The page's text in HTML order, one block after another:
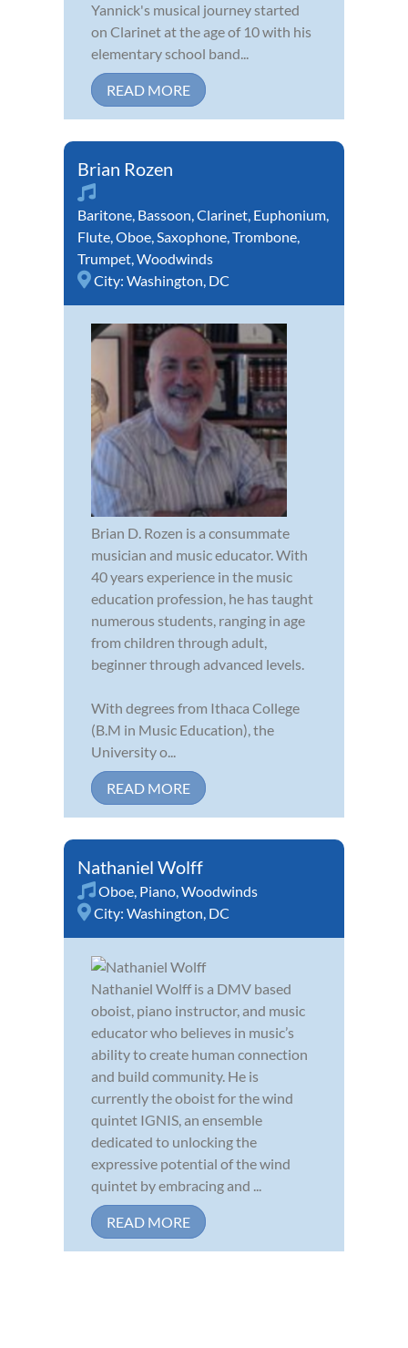
Yannick's musical journey started
on Clarinet at the age of 10 with his
elementary school band...
READ MORE
Brian Rozen
Baritone, Bassoon,Clarinet, Euphonium,
Flute,Oboe,Saxophone,Trombone,
Trumpet,Woodwinds
City: Washington, DC
Brian D. Rozen is a consummate
musician and music educator. With
40 years experience in the music
education profession, he has taught
numerous students, ranging in age
from children through adult,
beginner through advanced levels.
With degrees from Ithaca College
(B.M in Music Education), the
University o...
READ MORE
Nathaniel Wolff
Oboe, Piano,Woodwinds
City: Washington, DC
Nathaniel Wolff is a DMV based
oboist, piano instructor, and music
educator who believes in music’s
ability to create human connection
and build community. He is
currently the oboist for the wind
quintet IGNIS, an ensemble
dedicated to unlocking the
expressive potential of the wind
quintet by embracing and ...
READ MORE